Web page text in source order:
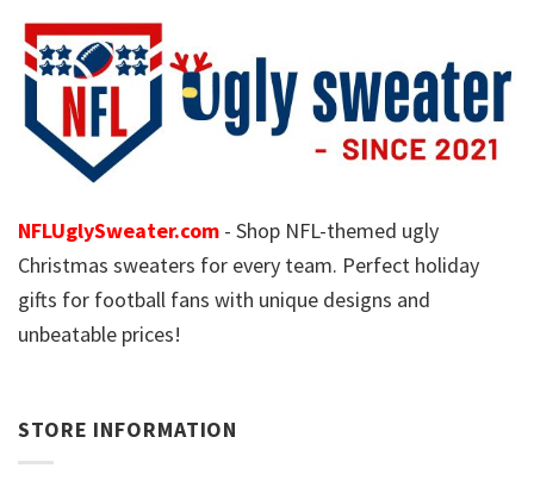
NFLUglySweater.com - Shop NFL-themed ugly
Christmas sweaters for every team. Perfect holiday
gifts for football fans with unique designs and
unbeatable prices!
STORE INFORMATION